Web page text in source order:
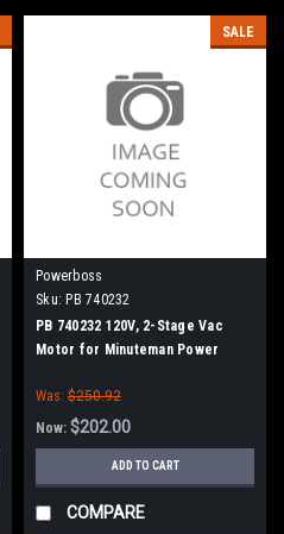
SALE
Powerboss
Sku: PB 740232
PB 740232 120V, 2-Stage Vac
Motor for Minuteman Power
Was: $250.92
Now: $202.00
ADD TO CART
COMPARE